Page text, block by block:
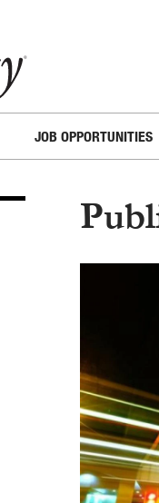
JOB OPPORTUNITIES